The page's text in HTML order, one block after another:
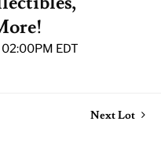
EDT
Next Lot